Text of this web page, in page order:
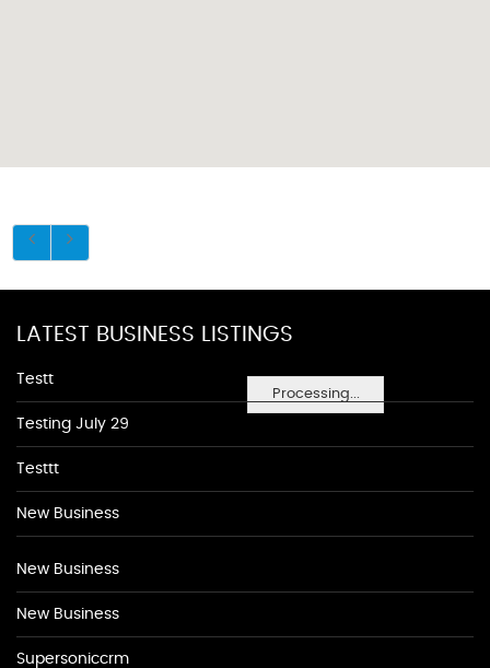
Processing...
LATEST BUSINESS LISTINGS
Testt
Testing July 29
Testtt
New Business
New Business
New Business
Supersoniccrm